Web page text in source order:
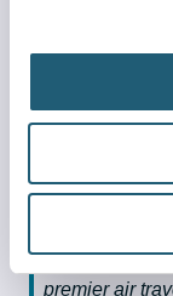
About Greater
The Greater
operate
Orlando
premier air